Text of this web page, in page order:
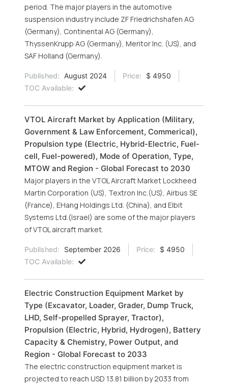
period. The major players in the automotive
suspension industry include ZF Friedrichshafen AG
(Germany), Continental AG (Germany),
ThyssenKrupp AG (Germany), Meritor Inc. (US), and
SAF Holland (Germany).
Published: August 2024 Price:
$ 4950
TOC Available:
VTOL Aircraft Market by Application (Military,
Government & Law Enforcement, Commerical),
Propulsion type (Electric, Hybrid-Electric, Fuel-
cell, Fuel-powered), Mode of Operation, Type,
MTOW and Region - Global Forecast to 2030
Major players in the VTOL Aircraft Market Lockheed
Martin Corporation (US), Textron Inc.(US), Airbus SE
(France), EHang Holdings Ltd. (China), and Elbit
Systems Ltd.(Israel) are some of the major players
of VTOL aircraft market.
Published: September 2026 Price:
$ 4950
TOC Available:
Electric Construction Equipment Market by
Type (Excavator, Loader, Grader, Dump Truck,
LHD, Self-propelled Sprayer, Tractor),
Propulsion (Electric, Hybrid, Hydrogen), Battery
Capacity & Chemistry, Power Output, and
Region - Global Forecast to 2033
The electric construction equipment market is
projected to reach USD 13.81 billion by 2033 from